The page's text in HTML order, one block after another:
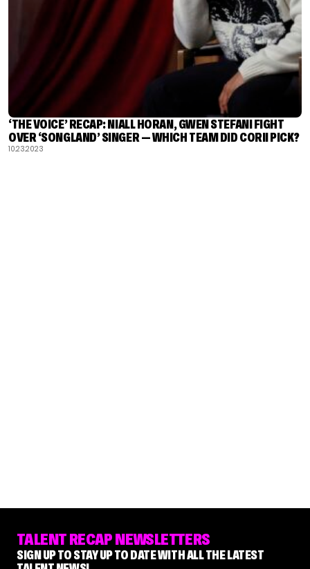
‘THE VOICE’ RECAP: NIALL HORAN, GWEN STEFANI FIGHT
OVER ‘SONGLAND’ SINGER — WHICH TEAM DID CORII PICK?
10.23.2023
TALENT RECAP NEWSLETTERS
SIGN UP TO STAY UP TO DATE WITH ALL THE LATEST